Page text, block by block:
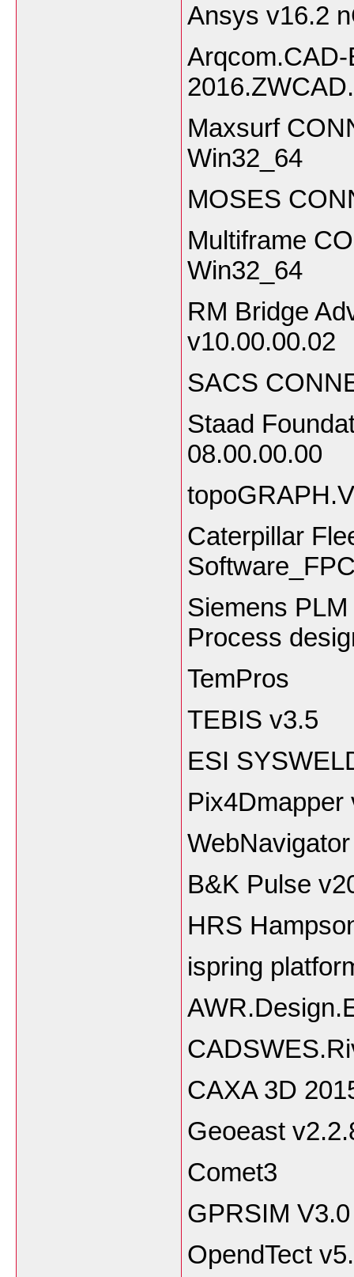
Ansys v16.2
Maxsurf
Win32_64
MOSES
Multiframe
Win32_64
RM Bridge
v10.00.00.02
SACS
Staad
08.00.00.00
Caterpillar
Siemens
Process
TemPros
TEBIS v3.5
ESI
Pix4Dmapper
B&K Pulse
HRS
ispring
CAXA 3D
Geoeast
Comet3
GPRSIM V3.0
OpendTect